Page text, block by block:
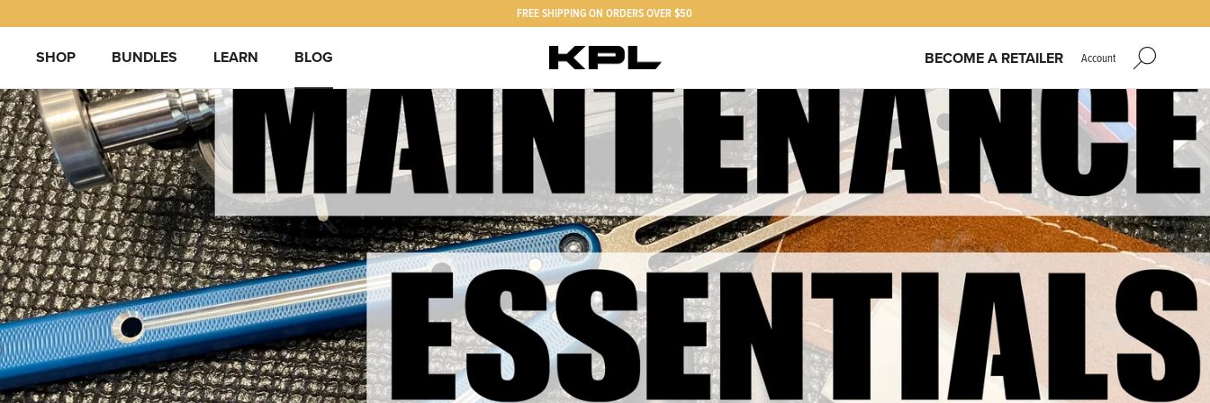
to
content
FREE SHIPPING ON ORDERS OVER $50
SHOP BUNDLES LEARN BLOG BECOME A RETAILER Account